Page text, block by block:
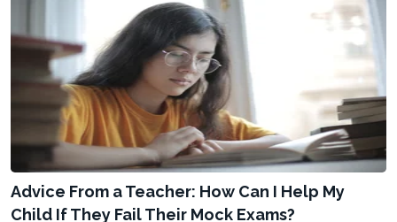
Advice From a Teacher: How Can I Help My
Child If They Fail Their Mock Exams?